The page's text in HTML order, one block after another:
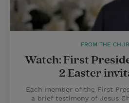
FROM THE
Watch: First
2 Easter
Each member of the First
a brief testimony of Jesus